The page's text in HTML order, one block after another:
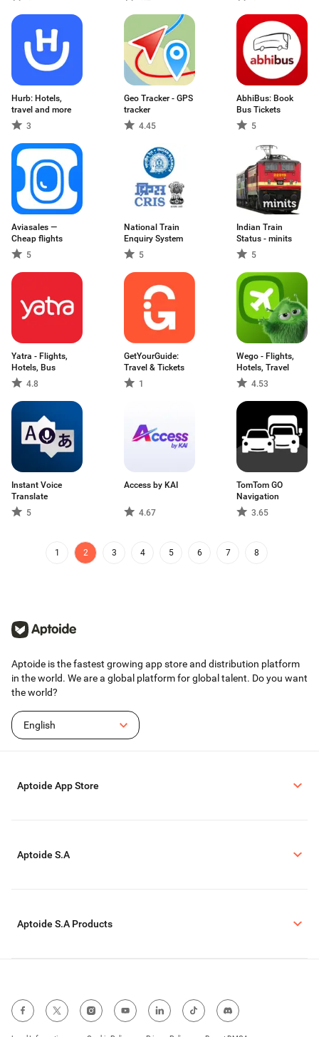
Hurb: Hotels,
travel and more
3
Geo Tracker - GPS
tracker
4.45
AbhiBus: Book
Bus Tickets
5
Aviasales —
Сheap flights
5
National Train
Enquiry System
5
Indian Train
Status - minits
5
Yatra - Flights,
Hotels, Bus
4.8
GetYourGuide:
Travel & Tickets
1
Wego - Flights,
Hotels, Travel
4.53
Instant Voice
Translate
5
Access by KAI
4.67
TomTom GO
Navigation
3.65
1 2 3 4 5 6 7 8
Aptoide is the fastest growing app store and distribution platform
in the world. We are a global platform for global talent. Do you want
the world?
English
Aptoide App Store
Aptoide S.A
Aptoide S.A Products